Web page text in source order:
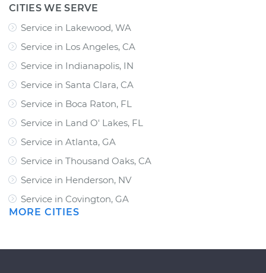
CITIES WE SERVE
Service in Lakewood, WA
Service in Los Angeles, CA
Service in Indianapolis, IN
Service in Santa Clara, CA
Service in Boca Raton, FL
Service in Land O' Lakes, FL
Service in Atlanta, GA
Service in Thousand Oaks, CA
Service in Henderson, NV
Service in Covington, GA
MORE CITIES